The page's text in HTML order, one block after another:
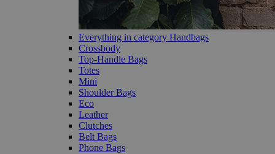
Everything in category Handbags
Crossbody
Top-Handle Bags
Totes
Mini
Shoulder Bags
Eco
Leather
Clutches
Belt Bags
Phone Bags